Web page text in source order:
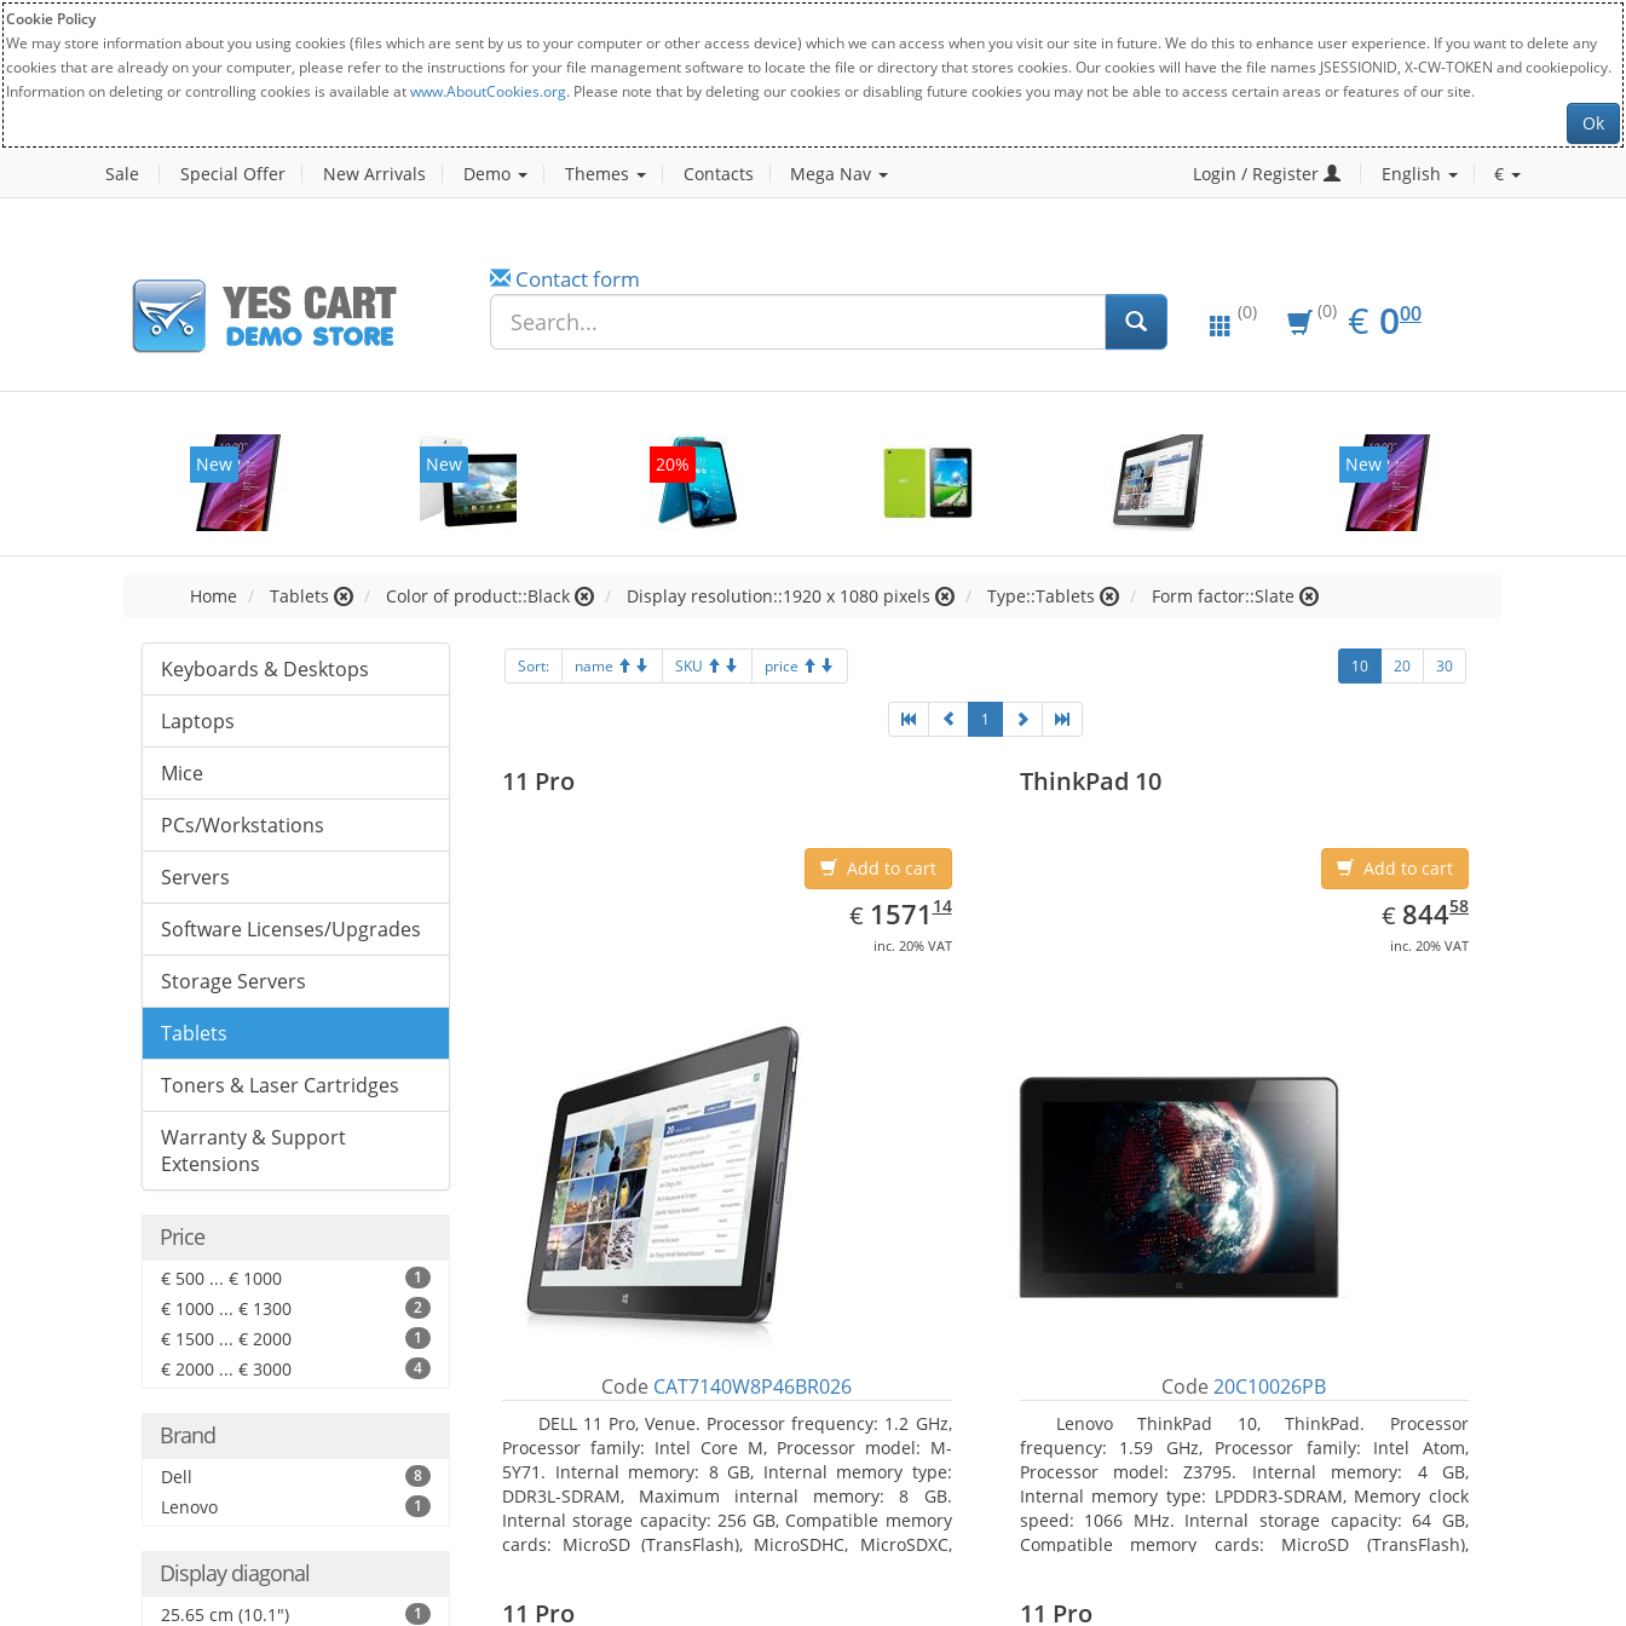
Cookie Policy
We may store information about you using cookies (files which are sent by us to your computer or other access device) which we can access when you visit our site in future. We do this to enhance user experience. If you want to delete any
cookies that are already on your computer, please refer to the instructions for your file management software to locate the file or directory that stores cookies. Our cookies will have the file names JSESSIONID, X-CW-TOKEN and cookiepolicy.
Information on deleting or controlling cookies is available atwww.AboutCookies.org. Please note that by deleting our cookies or disabling future cookies you may not be able to access certain areas or features of our site.
Ok
Sale Special Offer New Arrivals Demo Themes Contacts Mega Nav Login / Register English €
Contact form
(0) (0) € EUR
0.00
000
New 20% New New
Home Tablets Color of product::Black Display resolution::1920 x 1080 pixels Type::Tablets Form factor::Slate
Keyboards & Desktops
Laptops
Mice
PCs/Workstations
Servers
Software Licenses/Upgrades
Storage Servers
Tablets
Toners & Laser Cartridges
Warranty & Support
Extensions
Price
€ 500 ... € 1000 1
€ 1000 ... € 1300 2
€ 1500 ... € 2000 1
€ 2000 ... € 3000 4
Brand
Dell 8
Lenovo 1
Display diagonal
25.65 cm (10.1") 1
Sort: name SKU price 10 20 30
1
11 Pro
Add to cart
€ EUR
1571.14
157114
inc. 20% VAT
Code CAT7140W8P46BR026
DELL 11 Pro, Venue. Processor frequency: 1.2 GHz,
Processor family: Intel Core M, Processor model: M-
5Y71. Internal memory: 8 GB, Internal memory type:
DDR3L-SDRAM, Maximum internal memory: 8 GB.
Internal storage capacity: 256 GB, Compatible memory
cards: MicroSD (TransFlash), MicroSDHC, MicroSDXC,
ThinkPad 10
Add to cart
€ EUR
844.58
84458
inc. 20% VAT
Code20C10026PB
Lenovo ThinkPad 10, ThinkPad. Processor
frequency: 1.59 GHz, Processor family: Intel Atom,
Processor model: Z3795. Internal memory: 4 GB,
Internal memory type: LPDDR3-SDRAM, Memory clock
speed: 1066 MHz. Internal storage capacity: 64 GB,
Compatible memory cards: MicroSD (TransFlash),
11 Pro 11 Pro